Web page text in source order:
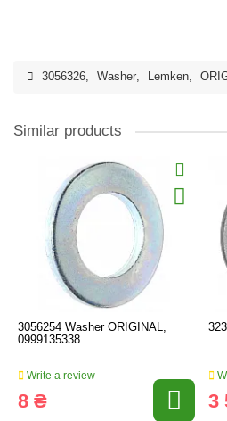
3056326, Washer, Lemken,
Similar products
3056254 Washer ORIGINAL,
0999135338
Write a review
8 ₴ 3